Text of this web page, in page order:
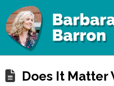
Does It Matter